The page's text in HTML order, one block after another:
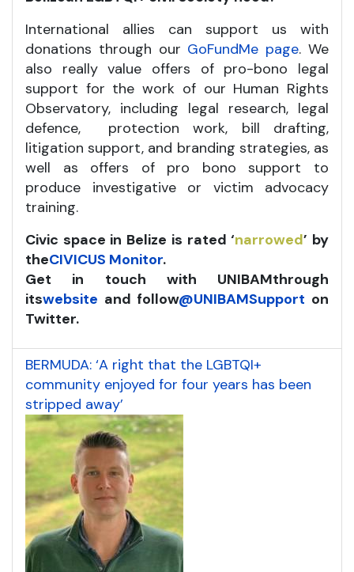
International allies can support us with
donations through our GoFundMe page. We
also really value offers of pro-bono legal
support for the work of our Human Rights
Observatory, including legal research, legal
defence, protection work, bill drafting,
litigation support, and branding strategies, as
well as offers of pro bono support to
produce investigative or victim advocacy
training.
Civic space in Belize is rated ‘narrowed’ by
theCIVICUS Monitor.
Get in touch with UNIBAMthrough
itswebsite and follow@UNIBAMSupport on
Twitter.
BERMUDA: ‘A right that the LGBTQI+
community enjoyed for four years has been
stripped away’